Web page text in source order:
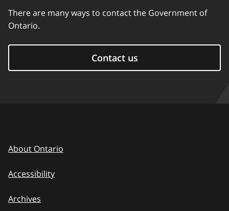
There are many ways to contact the Government of
Ontario.
Contact us
About Ontario
Accessibility
Archives